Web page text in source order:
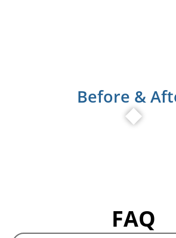
Before &
FAQ